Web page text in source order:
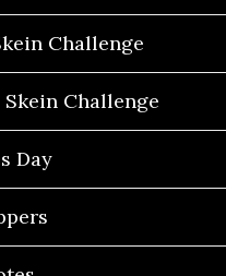
Challenge
Challenge
Day